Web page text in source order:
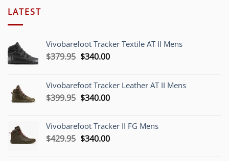
LATEST
Vivobarefoot Tracker Textile AT II Mens
$379.95 Original
$379.95.
$340.00Current
$340.00.
Vivobarefoot Tracker Leather AT II Mens
$399.95 Original
$399.95.
$340.00Current
$340.00.
Vivobarefoot Tracker II FG Mens
$429.95 Original
$340.00Current